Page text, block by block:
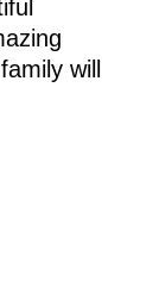
will